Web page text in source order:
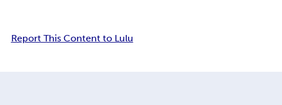
Report This Content to Lulu